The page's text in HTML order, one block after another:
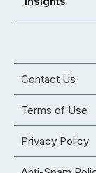
Contact Us
Terms of Use
Privacy Policy